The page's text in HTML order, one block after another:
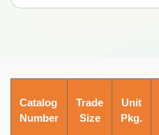
Catalog
Number
Trade
Size
Unit
Pkg.